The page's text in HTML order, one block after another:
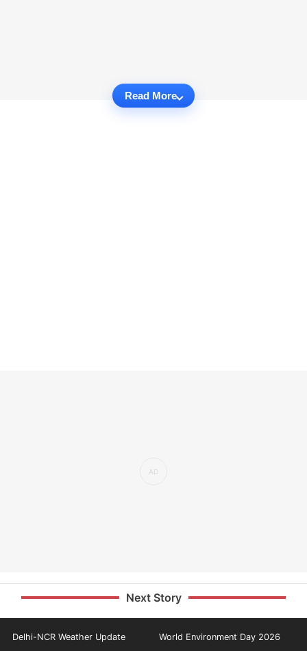
Read More
Next Story
Delhi-NCR Weather Update World Environment Day 2026